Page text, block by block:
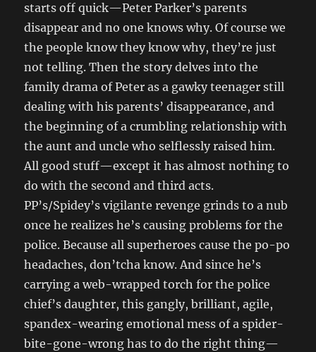
starts off quick—Peter Parker’s parents
disappear and no one knows why. Of course we
the people know they know why, they’re just
not telling. Then the story delves into the
family drama of Peter as a gawky teenager still
dealing with his parents’ disappearance, and
the beginning of a crumbling relationship with
the aunt and uncle who selflessly raised him.
All good stuff—except it has almost nothing to
do with the second and third acts.
PP’s/Spidey’s vigilante revenge grinds to a nub
once he realizes he’s causing problems for the
police. Because all superheroes cause the po-po
headaches, don’tcha know. And since he’s
carrying a web-wrapped torch for the police
chief’s daughter, this gangly, brilliant, agile,
spandex-wearing emotional mess of a spider-
bite-gone-wrong has to do the right thing—